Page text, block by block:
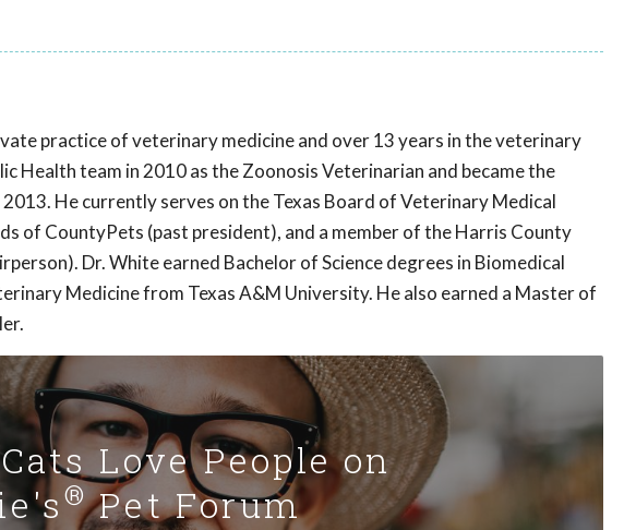
practice of veterinary medicine and over 13 years in the veterinary
Health team in 2010 as the Zoonosis Veterinarian and became the
He currently serves on the Texas Board of Veterinary Medical
of CountyPets (past president), and a member of the Harris County
Dr. White earned Bachelor of Science degrees in Biomedical
Medicine from Texas A&M University. He also earned a Master of
Love People on
®Pet Forum